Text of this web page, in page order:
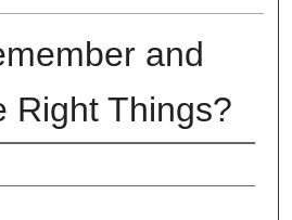
and
Right Things?